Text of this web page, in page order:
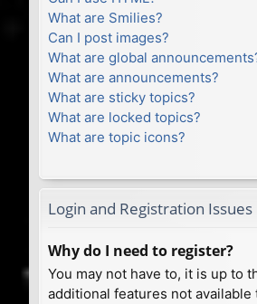
What are Smilies?
Can I post images?
What are global
What are announcements?
What are sticky topics?
What are locked topics?
What are topic icons?
Login and Registration Issues
Why do I need to register?
You may not have to, it is up to
additional features not